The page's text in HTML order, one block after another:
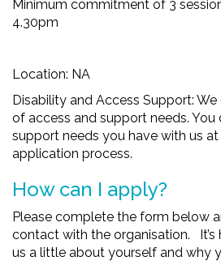
Minimum commitment of 3
4.30pm
Location: NA
Disability and Access Support:
of access and support needs. You
support needs you have with us
application process.
How can I apply?
Please complete the form below
contact with the organisation.
us a little about yourself and why